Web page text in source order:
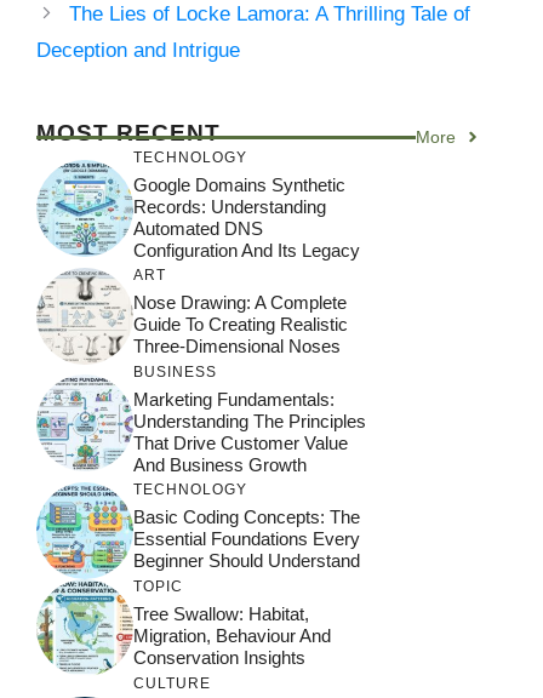
The Lies of Locke Lamora: A Thrilling Tale of
Deception and Intrigue
MOST RECENT More
TECHNOLOGY
Google Domains Synthetic
Records: Understanding
Automated DNS
Configuration And Its Legacy
ART
Nose Drawing: A Complete
Guide To Creating Realistic
Three-Dimensional Noses
BUSINESS
Marketing Fundamentals:
Understanding The Principles
That Drive Customer Value
And Business Growth
TECHNOLOGY
Basic Coding Concepts: The
Essential Foundations Every
Beginner Should Understand
TOPIC
Tree Swallow: Habitat,
Migration, Behaviour And
Conservation Insights
CULTURE